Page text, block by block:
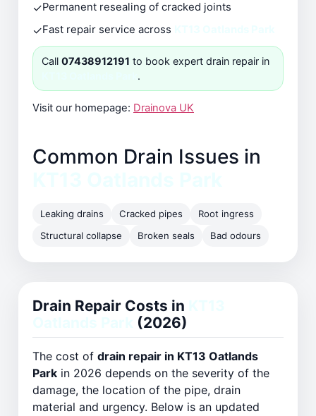
✓Permanent resealing of cracked joints
✓Fast repair service across
Call 07438912191 to book expert drain repair in
.
Visit our homepage: Drainova UK
Common Drain Issues in
Leaking drains Cracked pipes
Root ingress
Structural collapse
Broken seals Bad odours
Drain Repair Costs in
(2026)
The cost of drain repair in KT13 Oatlands
Park in 2026 depends on the severity of the
damage, the location of the pipe, drain
material and urgency. Below is an updated